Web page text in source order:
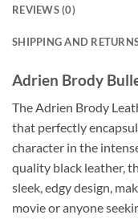
REVIEWS (0)
SHIPPING AND
Adrien Brody
The Adrien Brody
that perfectly
character in the
quality black leather,
sleek, edgy design,
movie or anyone